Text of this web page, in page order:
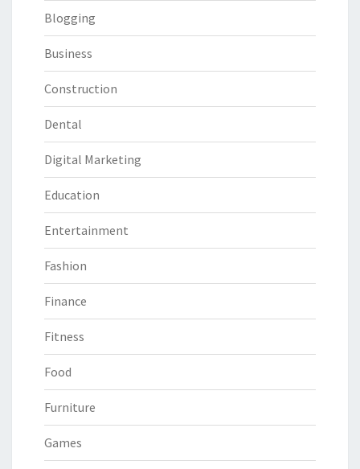
Blogging
Business
Construction
Dental
Digital Marketing
Education
Entertainment
Fashion
Finance
Fitness
Food
Furniture
Games